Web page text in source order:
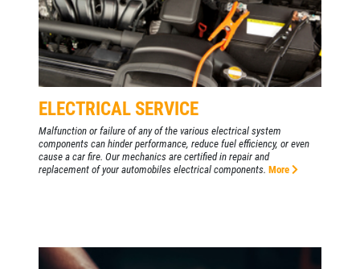
ELECTRICAL SERVICE
Malfunction or failure of any of the various electrical system
components can hinder performance, reduce fuel efficiency, or even
cause a car fire. Our mechanics are certified in repair and
replacement of your automobiles electrical components. More